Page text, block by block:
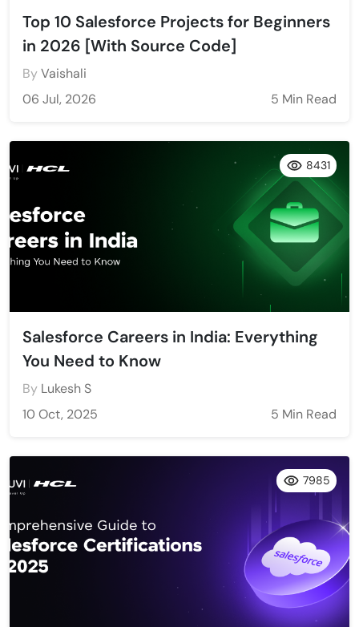
Top 10 Salesforce Projects for Beginners
in 2026 [With Source Code]
ByVaishali
06 Jul, 2026
5 Min Read
Salesforce Careers in India: Everything
You Need to Know
By Lukesh S
10 Oct, 2025
5 Min Read
8431
7985